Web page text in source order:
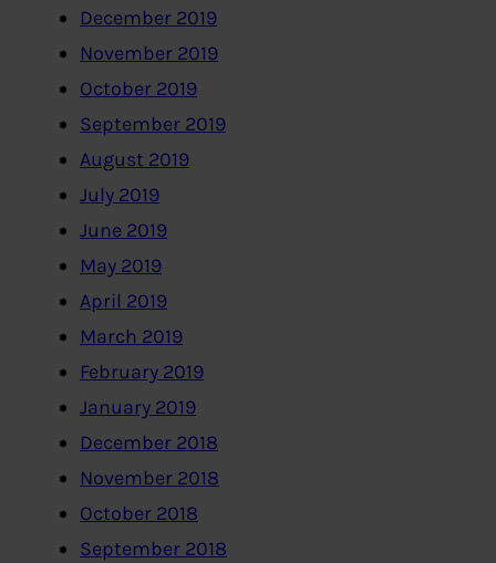
December 2019
November 2019
October 2019
September 2019
August 2019
July 2019
June 2019
May 2019
April 2019
March 2019
February 2019
January 2019
December 2018
November 2018
October 2018
September 2018